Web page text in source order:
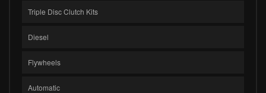
Triple Disc Clutch Kits
Diesel
Flywheels
Automatic